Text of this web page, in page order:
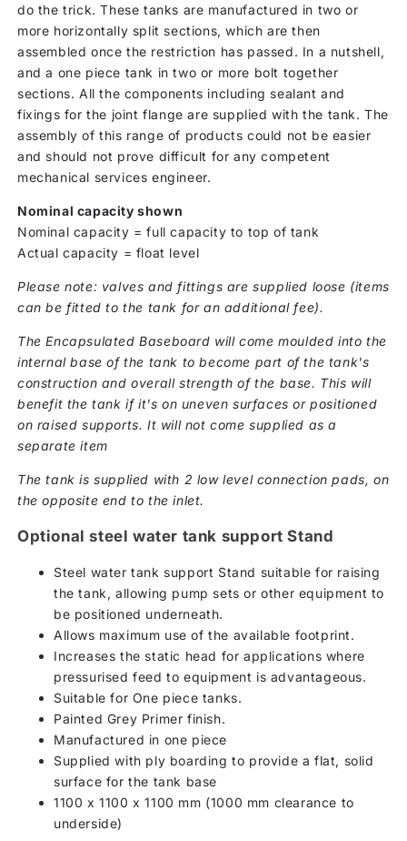
do the trick. These tanks are manufactured in two or
more horizontally split sections, which are then
assembled once the restriction has passed. In a nutshell,
and a one piece tank in two or more bolt together
sections. All the components including sealant and
fixings for the joint flange are supplied with the tank. The
assembly of this range of products could not be easier
and should not prove difficult for any competent
mechanical services engineer.
Nominal capacity shown
Nominal capacity = full capacity to top of tank
Actual capacity = float level
Please note: valves and fittings are supplied loose (items
can be fitted to the tank for an additional fee).
The Encapsulated Baseboard will come moulded into the
internal base of the tank to become part of the tank's
construction and overall strength of the base. This will
benefit the tank if it's on uneven surfaces or positioned
on raised supports. It will not come supplied as a
separate item
The tank is supplied with 2 low level connection pads, on
the opposite end to the inlet.
Optional steel water tank support Stand
Steel water tank support Stand suitable for raising
the tank, allowing pump sets or other equipment to
be positioned underneath.
Allows maximum use of the available footprint.
Increases the static head for applications where
pressurised feed to equipment is advantageous.
Suitable for One piece tanks.
Painted Grey Primer finish.
Manufactured in one piece
Supplied with ply boarding to provide a flat, solid
surface for the tank base
1100 x 1100 x 1100 mm (1000 mm clearance to
underside)